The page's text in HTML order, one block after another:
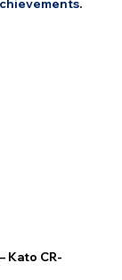
.
Kato CR-